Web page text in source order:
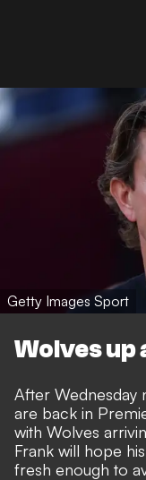
Getty Images Sport
Wolves up
After Wednesday
are back in
with Wolves
Frank will hope
fresh enough to